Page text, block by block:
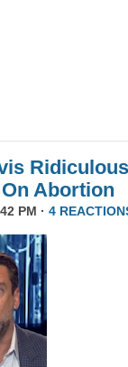
On Abortion
PM · 4